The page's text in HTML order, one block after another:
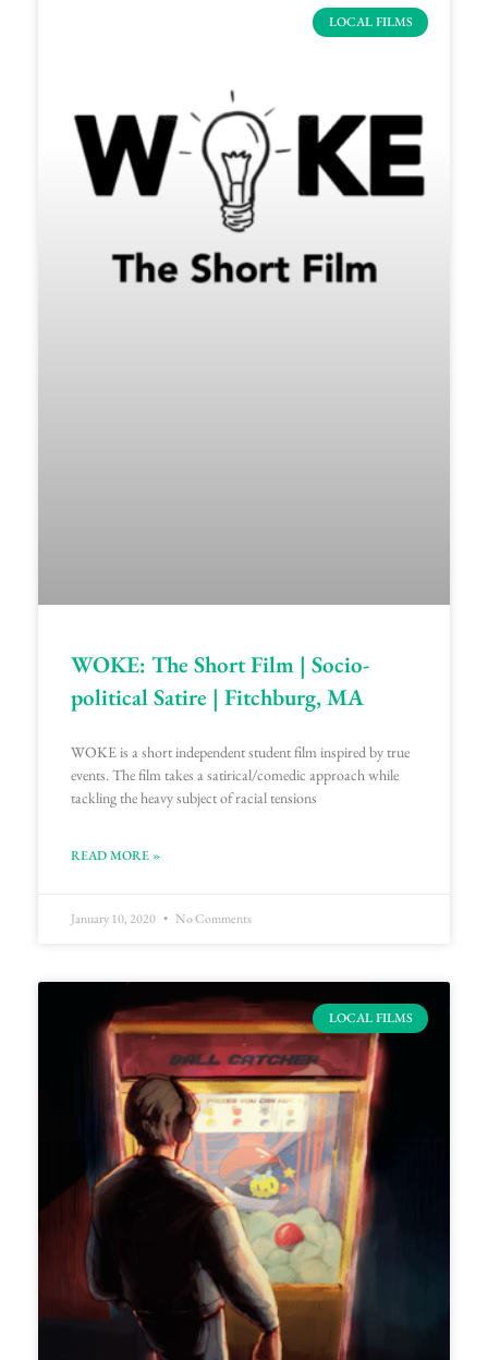
LOCAL FILMS
WOKE: The Short Film | Socio-
political Satire | Fitchburg, MA
WOKE is a short independent student film inspired by true
events. The film takes a satirical/comedic approach while
tackling the heavy subject of racial tensions
READ MORE »
January 10, 2020 No Comments
LOCAL FILMS